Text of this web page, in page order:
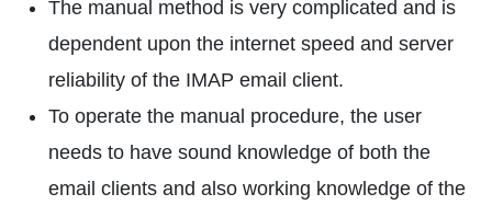
The manual method is very complicated and is
dependent upon the internet speed and server
reliability of the IMAP email client.
To operate the manual procedure, the user
needs to have sound knowledge of both the
email clients and also working knowledge of the